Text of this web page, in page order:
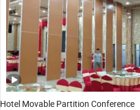
Hotel Movable Partition Conference